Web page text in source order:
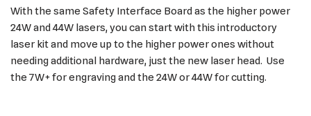
With the same Safety Interface Board as the higher power
24W and 44W lasers, you can start with this introductory
laser kit and move up to the higher power ones without
needing additional hardware, just the new laser head. Use
the 7W+ for engraving and the 24W or 44W for cutting.